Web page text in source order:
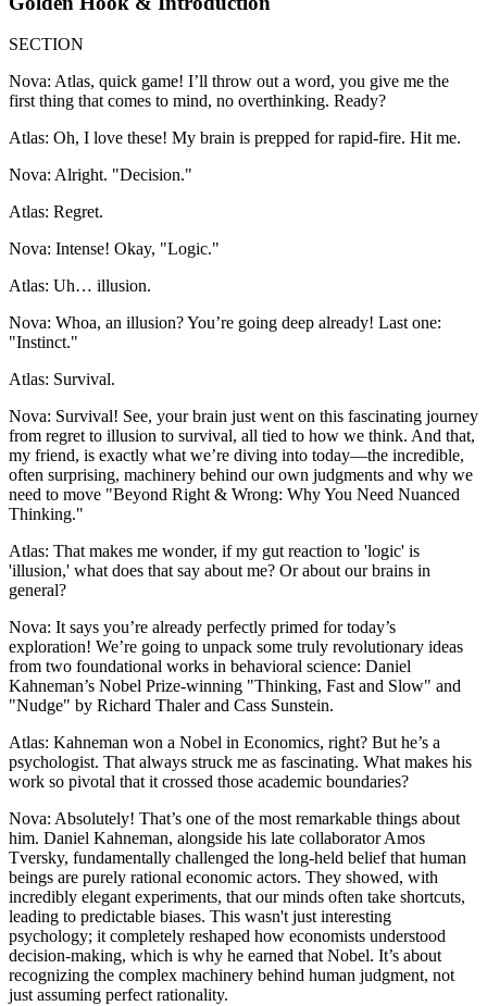
SECTION
Nova: Atlas, quick game! I’ll throw out a word, you give me the
first thing that comes to mind, no overthinking. Ready?
Atlas: Oh, I love these! My brain is prepped for rapid-fire. Hit me.
Nova: Alright. "Decision."
Atlas: Regret.
Nova: Intense! Okay, "Logic."
Atlas: Uh… illusion.
Nova: Whoa, an illusion? You’re going deep already! Last one:
"Instinct."
Atlas: Survival.
Nova: Survival! See, your brain just went on this fascinating journey
from regret to illusion to survival, all tied to how we think. And that,
my friend, is exactly what we’re diving into today—the incredible,
often surprising, machinery behind our own judgments and why we
need to move "Beyond Right & Wrong: Why You Need Nuanced
Thinking."
Atlas: That makes me wonder, if my gut reaction to 'logic' is
'illusion,' what does that say about me? Or about our brains in
general?
Nova: It says you’re already perfectly primed for today’s
exploration! We’re going to unpack some truly revolutionary ideas
from two foundational works in behavioral science: Daniel
Kahneman’s Nobel Prize-winning "Thinking, Fast and Slow" and
"Nudge" by Richard Thaler and Cass Sunstein.
Atlas: Kahneman won a Nobel in Economics, right? But he’s a
psychologist. That always struck me as fascinating. What makes his
work so pivotal that it crossed those academic boundaries?
Nova: Absolutely! That’s one of the most remarkable things about
him. Daniel Kahneman, alongside his late collaborator Amos
Tversky, fundamentally challenged the long-held belief that human
beings are purely rational economic actors. They showed, with
incredibly elegant experiments, that our minds often take shortcuts,
leading to predictable biases. This wasn't just interesting
psychology; it completely reshaped how economists understood
decision-making, which is why he earned that Nobel. It’s about
recognizing the complex machinery behind human judgment, not
just assuming perfect rationality.